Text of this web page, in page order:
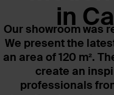
in
Our showroom was
We present the
an area of 120 m².
create an
professionals